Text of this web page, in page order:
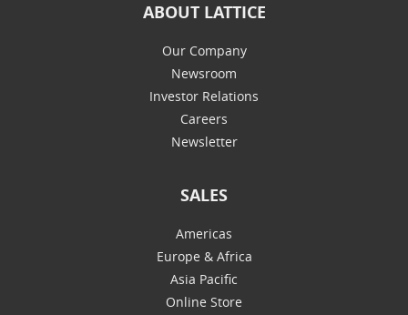
ABOUT LATTICE
Our Company
Newsroom
Investor Relations
Careers
Newsletter
SALES
Americas
Europe & Africa
Asia Pacific
Online Store